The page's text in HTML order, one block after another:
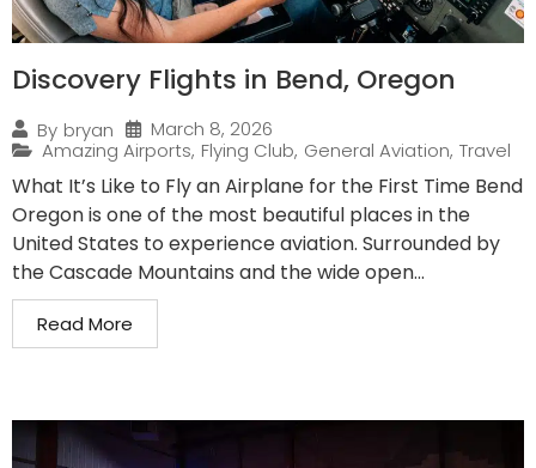
Discovery Flights in Bend, Oregon
By bryan
March 8, 2026
Amazing Airports, Flying Club, General Aviation, Travel
What It’s Like to Fly an Airplane for the First Time Bend
Oregon is one of the most beautiful places in the
United States to experience aviation. Surrounded by
the Cascade Mountains and the wide open...
Read More